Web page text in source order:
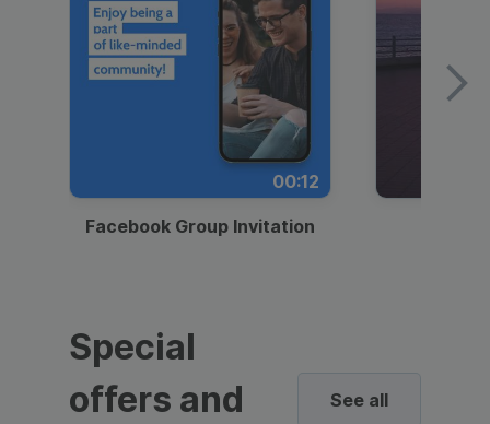
00:12
Facebook Group Invitation
Special
offers and
See all